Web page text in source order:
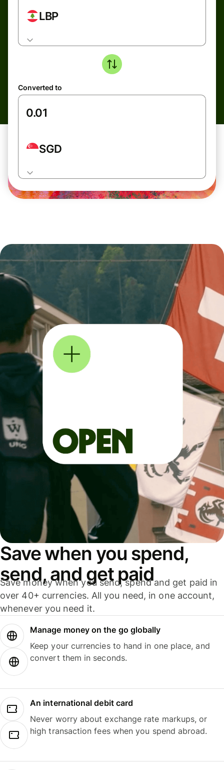
LBP
Converted to
SGD
Save when you spend,
send, and get paid
Save money when you send, spend and get paid in
over 40+ currencies. All you need, in one account,
whenever you need it.
Manage money on the go globally
Keep your currencies to hand in one place, and
convert them in seconds.
An international debit card
Never worry about exchange rate markups, or
high transaction fees when you spend abroad.